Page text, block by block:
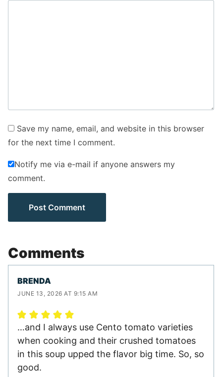
Save my name, email, and website in this browser
for the next time I comment.
Notify me via e-mail if anyone answers my
comment.
Comments
BRENDA
JUNE 13, 2026 AT 9:15 AM
…and I always use Cento tomato varieties
when cooking and their crushed tomatoes
in this soup upped the flavor big time. So, so
good.